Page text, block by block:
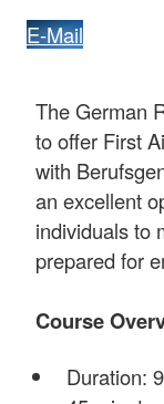
E-Mail
The German
to offer First
with
an excellent
individuals to
prepared for
Course
Duration: